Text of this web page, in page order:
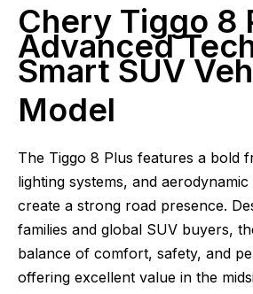
Chery Tiggo 8
Advanced
Smart SUV
Model
The Tiggo 8 Plus features a bold
lighting systems, and
create a strong road presence.
families and global SUV buyers,
balance of comfort, safety, and
offering excellent value in the